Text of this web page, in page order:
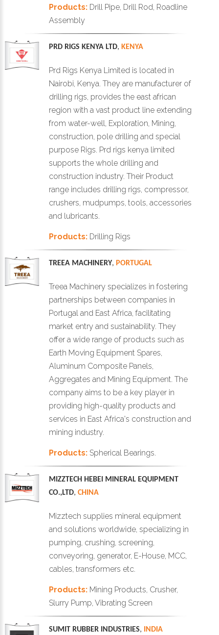
Products: Drill Pipe, Drill Rod, Roadline
Assembly
PRD RIGS KENYA LTD, KENYA
Prd Rigs Kenya Limited is located in
Nairobi, Kenya. They are manufacturer of
drilling rigs, provides the east african
region with a vast product line extending
from water-well, Exploration, Mining,
construction, pole drilling and special
purpose Rigs. Prd rigs kenya limited
supports the whole drilling and
construction industry. Their Product
range includes drilling rigs, compressor,
crushers, mudpumps, tools, accessories
and lubricants.
Products: Drilling Rigs
TREEA MACHINERY, PORTUGAL
Treea Machinery specializes in fostering
partnerships between companies in
Portugal and East Africa, facilitating
market entry and sustainability. They
offer a wide range of products such as
Earth Moving Equipment Spares,
Aluminum Composite Panels,
Aggregates and Mining Equipment. The
company aims to be a key player in
providing high-quality products and
services in East Africa's construction and
mining industry.
Products:Spherical Bearings.
MIZZTECH HEBEI MINERAL EQUIPMENT
CO.,LTD, CHINA
Mizztech supplies mineral equipment
and solutions worldwide, specializing in
pumping, crushing, screening,
conveyoring, generator, E-House, MCC,
cables, transformers etc.
Products:Mining Products, Crusher,
Slurry Pump, Vibrating Screen
SUMIT RUBBER INDUSTRIES, INDIA